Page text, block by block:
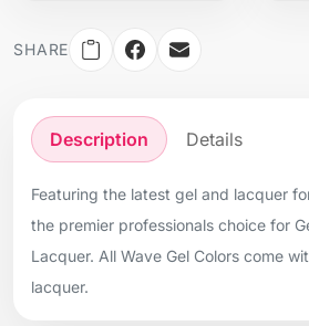
SHARE
Description Details
Featuring the latest gel and lacquer
the premier professionals choice for
Lacquer. All Wave Gel Colors come
lacquer.